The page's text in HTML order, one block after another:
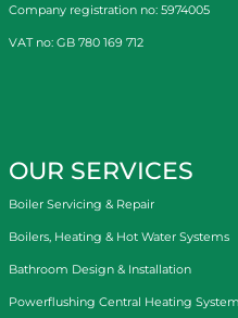
Company registration no: 5974005
VAT no: GB 780 169 712
OUR SERVICES
Boiler Servicing & Repair
Boilers, Heating & Hot Water Systems
Bathroom Design & Installation
Powerflushing Central Heating